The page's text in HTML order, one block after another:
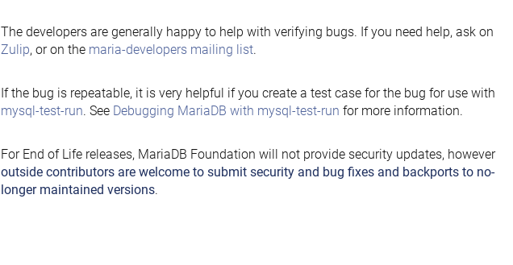
The developers are generally happy to help with verifying bugs. If you need help, ask on
Zulip, or on the maria-developers mailing list.
If the bug is repeatable, it is very helpful if you create a test case for the bug for use with
mysql-test-run. See Debugging MariaDB with mysql-test-run for more information.
For End of Life releases, MariaDB Foundation will not provide security updates, however
outside contributors are welcome to submit security and bug fixes and backports to no-
longer maintained versions.